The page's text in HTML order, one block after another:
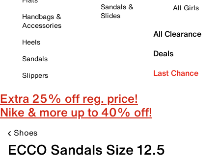
Handbags &
Accessories
Heels
Sandals
Slippers
Sandals &
Slides
All Girls
All Clearance
Deals
Last Chance
Extra 25% off reg. price!
Nike & more up to 40% off!
Shoes
ECCO Sandals Size 12.5